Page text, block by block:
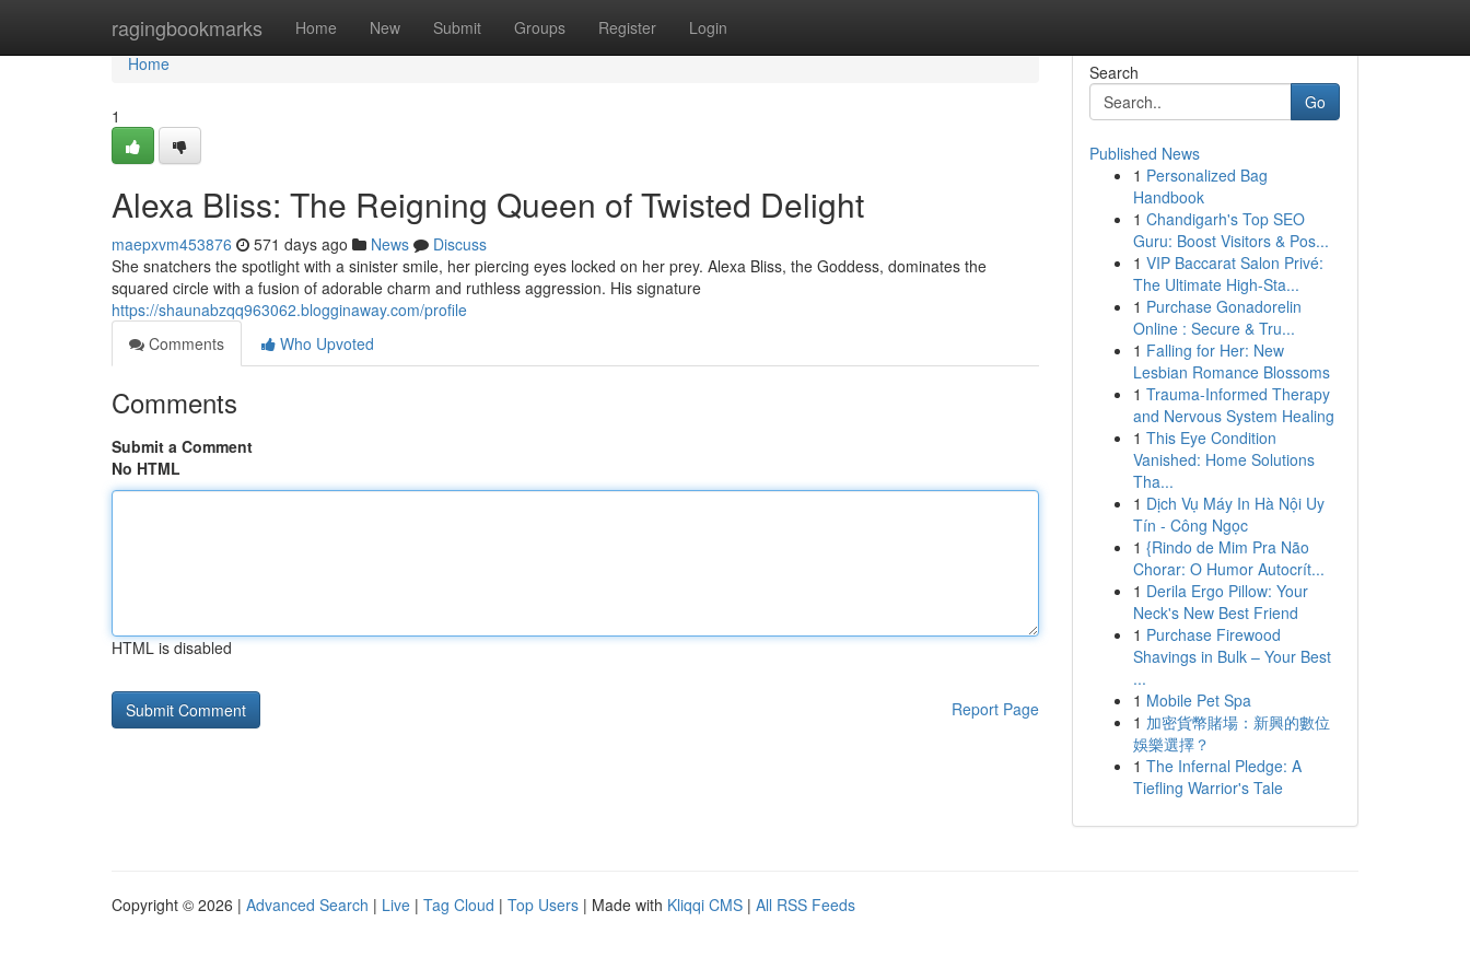
ragingbookmarks Home New Submit Groups Register Login
Home
Home
1
Alexa Bliss: The Reigning Queen of Twisted Delight
maepxvm453876 571 days ago News
Discuss
She snatchers the spotlight with a sinister smile, her piercing eyes locked on her prey. Alexa Bliss, the Goddess, dominates the
squared circle with a fusion of adorable charm and ruthless aggression. His signature
https://shaunabzqq963062.blogginaway.com/profile
Comments
Who Upvoted
Comments
Submit a Comment
No HTML
HTML is disabled
Report Page
Search
Go
Published News
1 Personalized Bag
Handbook
1 Chandigarh's Top SEO
Guru: Boost Visitors & Pos...
1 VIP Baccarat Salon Privé:
The Ultimate High-Sta...
1 Purchase Gonadorelin
Online : Secure & Tru...
1 Falling for Her: New
Lesbian Romance Blossoms
1 Trauma-Informed Therapy
and Nervous System Healing
1 This Eye Condition
Vanished: Home Solutions
Tha...
1 Dịch Vụ Máy In Hà Nội Uy
Tín - Công Ngọc
1 {Rindo de Mim Pra Não
Chorar: O Humor Autocrít...
1 Derila Ergo Pillow: Your
Neck's New Best Friend
1 Purchase Firewood
Shavings in Bulk – Your Best
...
1 Mobile Pet Spa
1 加密貨幣賭場：新興的數位
娛樂選擇？
1 The Infernal Pledge: A
Tiefling Warrior's Tale
Copyright © 2026 | Advanced Search | Live | Tag Cloud | Top Users | Made with Kliqqi CMS | All RSS Feeds